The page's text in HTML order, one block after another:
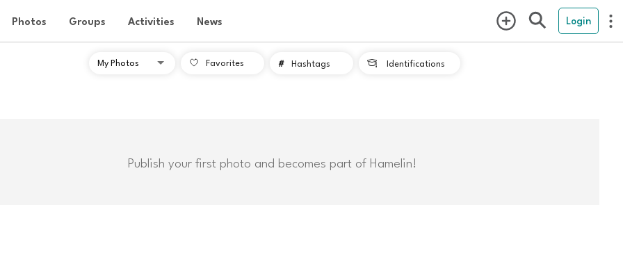
Photos Groups Activities News Login
Favorites # Hashtags  Identifications
Publish your first photo and becomes part of Hamelin!